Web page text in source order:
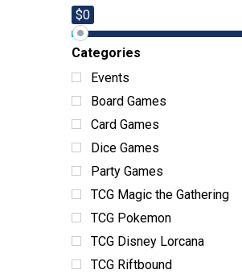
$0
Categories
Events
Board Games
Card Games
Dice Games
Party Games
TCG Magic the Gathering
TCG Pokemon
TCG Disney Lorcana
TCG Riftbound